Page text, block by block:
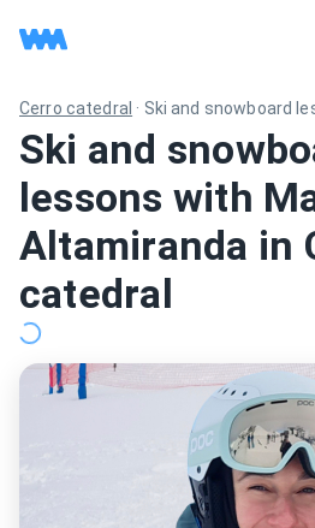
Cerro catedral · Ski and snowboard
Ski and
lessons with
Altamiranda in
catedral